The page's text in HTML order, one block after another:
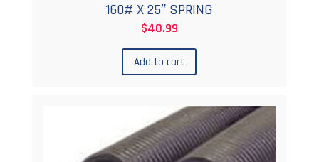
160# X 25″ SPRING
$40.99
Add to cart